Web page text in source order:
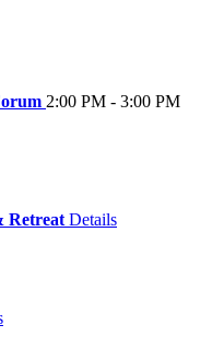
2:00 PM - 3:00 PM
Retreat Details